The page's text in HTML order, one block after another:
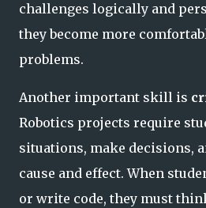
challenges logically and
they become more
problems.
Another important skill is
Robotics projects require
situations, make decisions,
cause and effect. When
or write code, they must